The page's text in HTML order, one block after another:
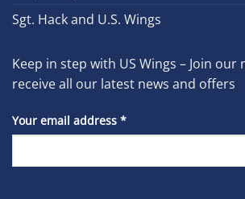
Sgt. Hack and U.S. Wings
Keep in step with US Wings – Join
receive all our latest news and offers
Your email address *